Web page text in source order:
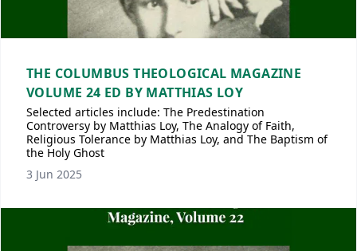
THE COLUMBUS THEOLOGICAL MAGAZINE
VOLUME 24 ED BY MATTHIAS LOY
Selected articles include: The Predestination
Controversy by Matthias Loy, The Analogy of Faith,
Religious Tolerance by Matthias Loy, and The Baptism of
the Holy Ghost
3 Jun 2025